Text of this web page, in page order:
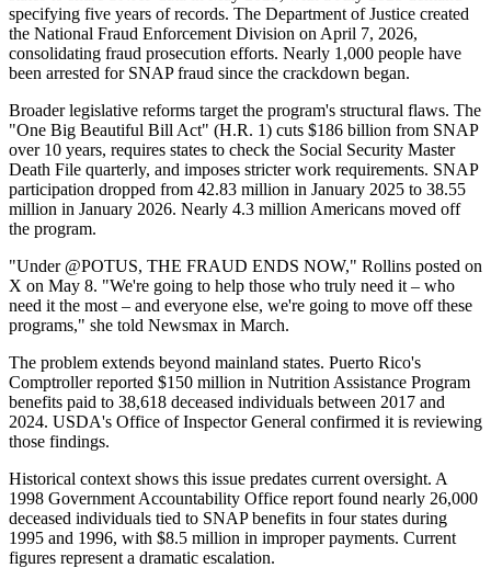
specifying five years of records. The Department of Justice created
the National Fraud Enforcement Division on April 7, 2026,
consolidating fraud prosecution efforts. Nearly 1,000 people have
been arrested for SNAP fraud since the crackdown began.
Broader legislative reforms target the program's structural flaws. The
"One Big Beautiful Bill Act" (H.R. 1) cuts $186 billion from SNAP
over 10 years, requires states to check the Social Security Master
Death File quarterly, and imposes stricter work requirements. SNAP
participation dropped from 42.83 million in January 2025 to 38.55
million in January 2026. Nearly 4.3 million Americans moved off
the program.
"Under @POTUS, THE FRAUD ENDS NOW," Rollins posted on
X on May 8. "We're going to help those who truly need it – who
need it the most – and everyone else, we're going to move off these
programs," she told Newsmax in March.
The problem extends beyond mainland states. Puerto Rico's
Comptroller reported $150 million in Nutrition Assistance Program
benefits paid to 38,618 deceased individuals between 2017 and
2024. USDA's Office of Inspector General confirmed it is reviewing
those findings.
Historical context shows this issue predates current oversight. A
1998 Government Accountability Office report found nearly 26,000
deceased individuals tied to SNAP benefits in four states during
1995 and 1996, with $8.5 million in improper payments. Current
figures represent a dramatic escalation.